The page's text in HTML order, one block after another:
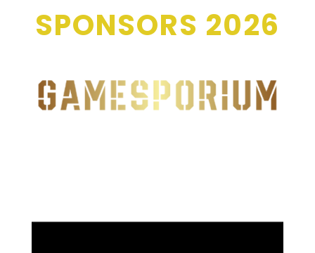
SPONSORS 2026